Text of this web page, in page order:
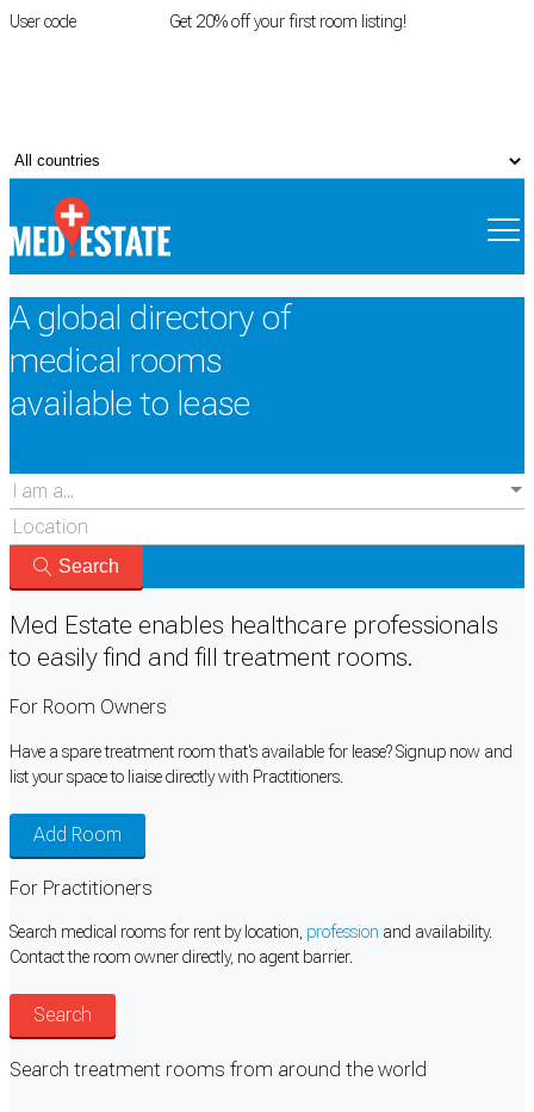
User code Get 20% off your first room listing!
A global directory of
medical rooms
available to lease
I am a...
Location
Search
Med Estate enables healthcare professionals
to easilyfind andfill treatment rooms.
For Room Owners
Have a spare treatment room that's available for lease? Signup now and
list your space to liaise directly with Practitioners.
Add Room
For Practitioners
Search medical rooms for rent by location, profession and availability.
Contact the room owner directly, no agent barrier.
Search
Search treatment rooms from around the world